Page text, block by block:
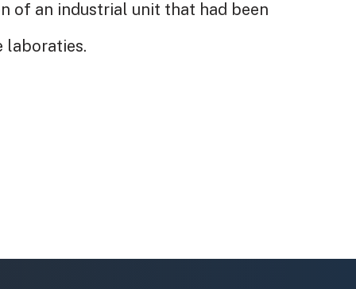
of an industrial unit that had been
laboraties.